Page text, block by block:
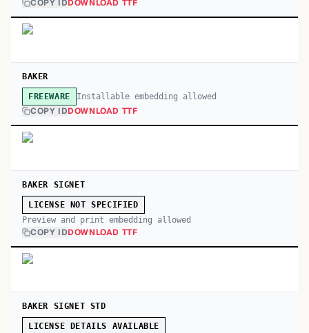
COPY IDDOWNLOAD TTF
BAKER
FREEWARE Installable embedding allowed
COPY IDDOWNLOAD TTF
BAKER SIGNET
LICENSE NOT SPECIFIED
Preview and print embedding allowed
COPY IDDOWNLOAD TTF
BAKER SIGNET STD
LICENSE DETAILS AVAILABLE